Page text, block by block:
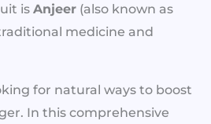
is Anjeer (also known as
medicine and
for natural ways to boost
In this comprehensive